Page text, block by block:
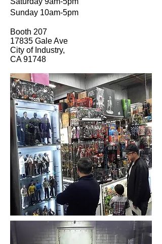
Sunday 10am-5pm
Booth 207
17835 Gale Ave
City of Industry,
CA 91748